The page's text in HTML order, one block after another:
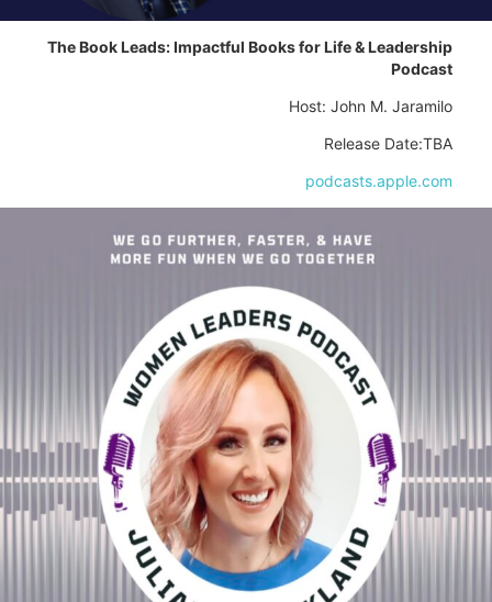
The Book Leads: Impactful Books for Life & Leadership
Podcast
Host: John M. Jaramilo
Release Date:TBA
podcasts.apple.com